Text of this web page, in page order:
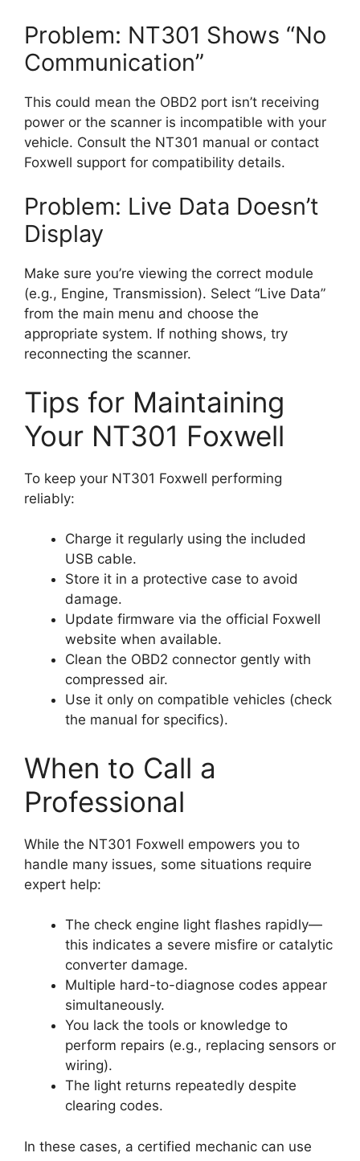
Problem: NT301 Shows “No
Communication”
This could mean the OBD2 port isn’t receiving
power or the scanner is incompatible with your
vehicle. Consult the NT301 manual or contact
Foxwell support for compatibility details.
Problem: Live Data Doesn’t
Display
Make sure you’re viewing the correct module
(e.g., Engine, Transmission). Select “Live Data”
from the main menu and choose the
appropriate system. If nothing shows, try
reconnecting the scanner.
Tips for Maintaining
Your NT301 Foxwell
To keep your NT301 Foxwell performing
reliably:
Charge it regularly using the included
USB cable.
Store it in a protective case to avoid
damage.
Update firmware via the official Foxwell
website when available.
Clean the OBD2 connector gently with
compressed air.
Use it only on compatible vehicles (check
the manual for specifics).
When to Call a
Professional
While the NT301 Foxwell empowers you to
handle many issues, some situations require
expert help:
The check engine light flashes rapidly—
this indicates a severe misfire or catalytic
converter damage.
Multiple hard-to-diagnose codes appear
simultaneously.
You lack the tools or knowledge to
perform repairs (e.g., replacing sensors or
wiring).
The light returns repeatedly despite
clearing codes.
In these cases, a certified mechanic can use